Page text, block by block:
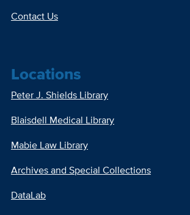
Contact Us
Locations
Peter J. Shields Library
Blaisdell Medical Library
Mabie Law Library
Archives and Special Collections
DataLab